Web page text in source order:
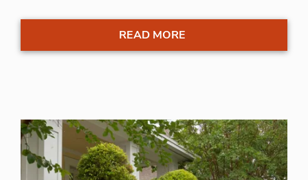
READ MORE